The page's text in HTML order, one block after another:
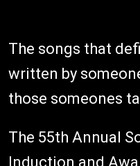
The songs that
written by
those someones
The 55th Annual
Induction and